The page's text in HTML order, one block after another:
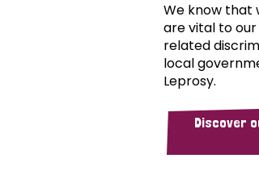
We know that
are vital to
related
local
Leprosy.
Discover